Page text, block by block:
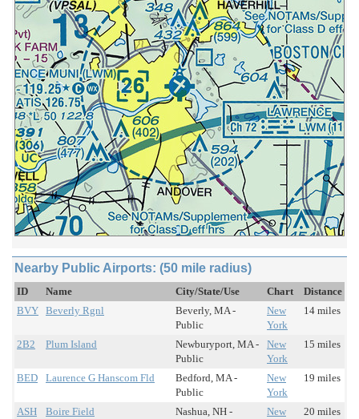
Nearby Public Airports: (50 mile radius)
ID Name City/State/Use Chart
Distance
BVY Beverly Rgnl
Beverly, MA -
Public
New
York
14 miles
2B2 Plum Island
Newburyport, MA -
Public
New
York
15 miles
BED Laurence G Hanscom Fld
Bedford, MA -
Public
New
York
19 miles
ASH Boire Field
Nashua, NH -
New
20 miles